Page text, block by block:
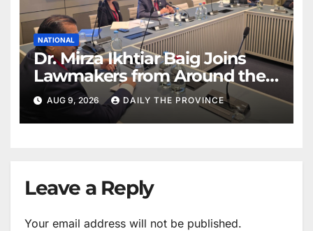
NATIONAL
Dr. Mirza Ikhtiar Baig Joins
Lawmakers from Around the
World in Hague Dialogue on
Equality and Human Rights
AUG 9, 2026 DAILY THE PROVINCE
Leave a Reply
Your email address will not be published.